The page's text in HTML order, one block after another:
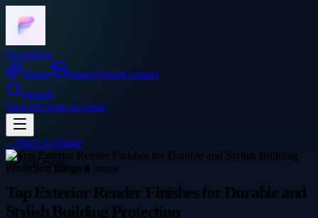
Frocadeco
Home
ImageAboutContact
Search
Sign InCreate account
←Back to Image
real-estate
Top Exterior Render Finishes for Durable and
Stylish Building Protection